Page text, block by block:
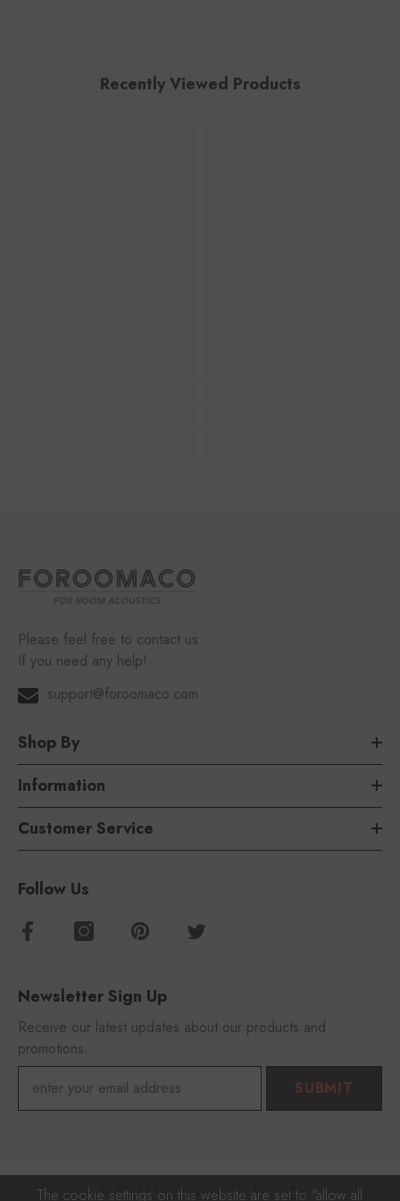
Recently Viewed Products
Please feel free to contact us
If you need any help!
support@foroomaco.com
Shop By
Information
Customer Service
Follow Us
Newsletter Sign Up
Receive our latest updates about our products and
promotions.
SUBMIT
© 2023 FOROOMACO With 🎵
The cookie settings on this website are set to "allow all